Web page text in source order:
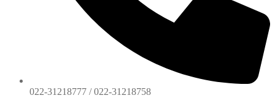
022-31218777 / 022-31218758